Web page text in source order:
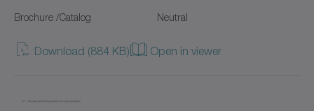
SPC+
Brochure /Catalog Neutral
Download (884 KB) Open in viewer